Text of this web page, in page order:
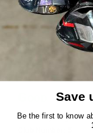
$169.99
Dexterity: Right-
Save
Be the first to know